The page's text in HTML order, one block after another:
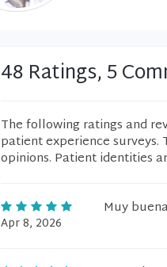
48 Ratings, 5
The following ratings and
patient experience
opinions. Patient identities
Apr 8, 2026
Muy